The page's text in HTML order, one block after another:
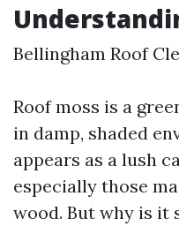
Bellingham Roof
Roof moss is a
in damp, shaded
appears as a lush
especially those
wood. But why is it